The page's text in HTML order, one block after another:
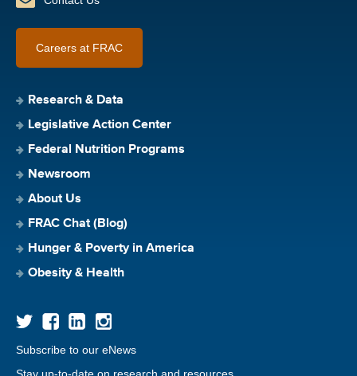
Careers at FRAC
Research & Data
Legislative Action Center
Federal Nutrition Programs
Newsroom
About Us
FRAC Chat (Blog)
Hunger & Poverty in America
Obesity & Health
Subscribe to our eNews